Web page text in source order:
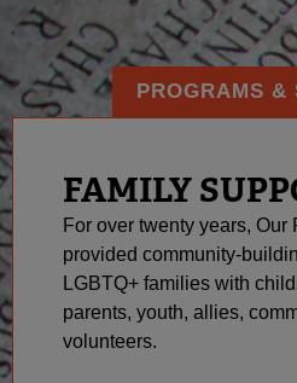
PROGRAMS &
FAMILY
For over twenty years,
provided community-
LGBTQ+ families with
parents, youth, allies,
volunteers.